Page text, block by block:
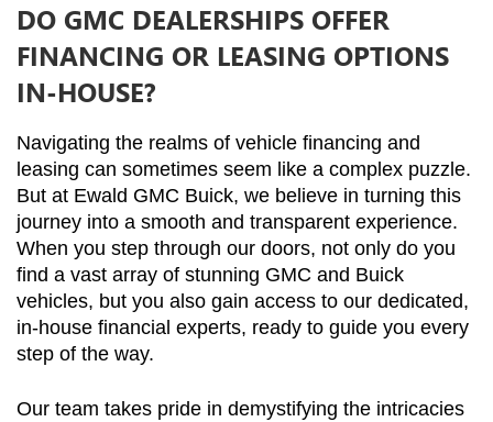
DO GMC DEALERSHIPS OFFER
FINANCING OR LEASING OPTIONS
IN-HOUSE?
Navigating the realms of vehicle financing and
leasing can sometimes seem like a complex puzzle.
But at Ewald GMC Buick, we believe in turning this
journey into a smooth and transparent experience.
When you step through our doors, not only do you
find a vast array of stunning GMC and Buick
vehicles, but you also gain access to our dedicated,
in-house financial experts, ready to guide you every
step of the way.
Our team takes pride in demystifying the intricacies